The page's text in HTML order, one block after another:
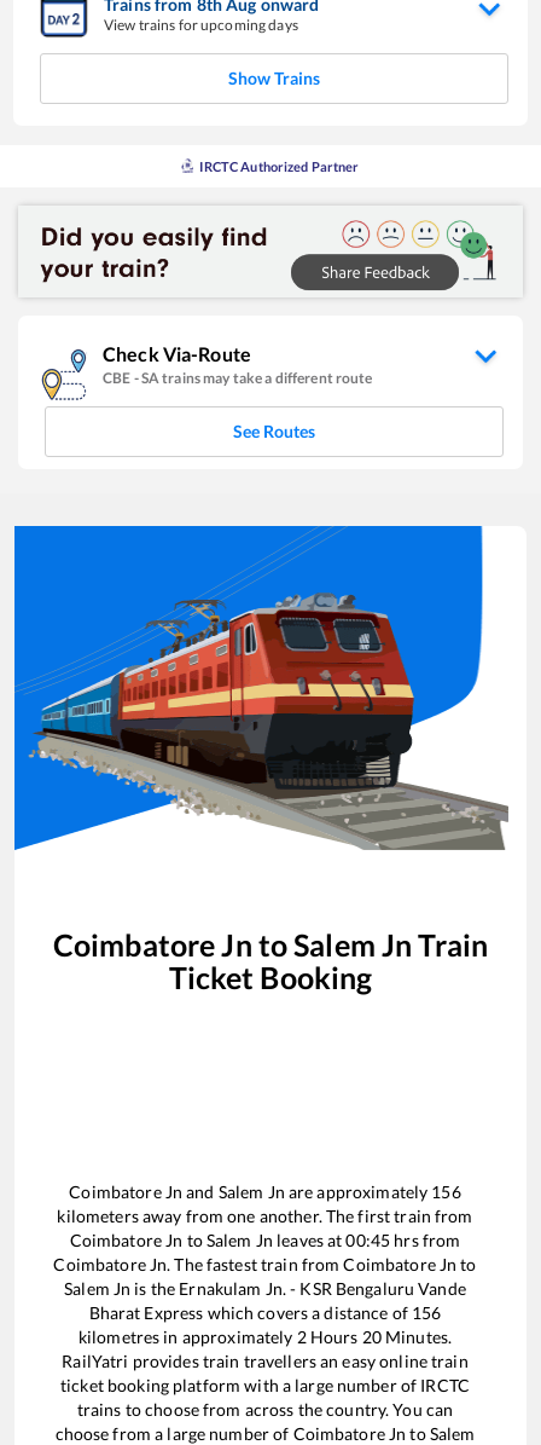
View trains for upcoming days
Show Trains
IRCTC Authorized Partner
Check Via-Route
CBE -SAtrains may take a different route
See Routes
Coimbatore Jn toSalem Jn Train
Ticket Booking
Coimbatore Jn and Salem Jn are approximately 156
kilometers away from one another. The first train from
Coimbatore Jn toSalem Jn leaves at00:45 hrs from
Coimbatore Jn. The fastest train fromCoimbatore Jn to
Salem Jn is the Ernakulam Jn. - KSR Bengaluru Vande
Bharat Express which covers a distance of 156
kilometres in approximately 2Hours 20Minutes.
RailYatri provides train travellers an easy online train
ticket booking platform with a large number of IRCTC
trains to choose from across the country. You can
choose from a large number of Coimbatore Jn toSalem